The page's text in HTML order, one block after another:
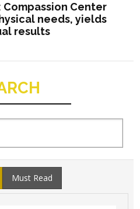
Compassion Center
needs, yields
results
Must Read